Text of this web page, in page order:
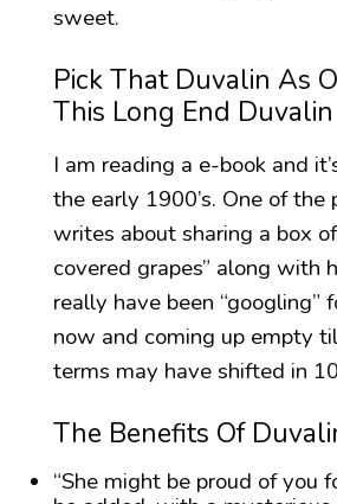
sweet.
Pick That Duvalin As
This Long End Duvalin
I am reading a e-book and
the early 1900’s. One of the
writes about sharing a box
covered grapes” along with
really have been “googling”
now and coming up empty
terms may have shifted in
The Benefits Of
“She might be proud of you